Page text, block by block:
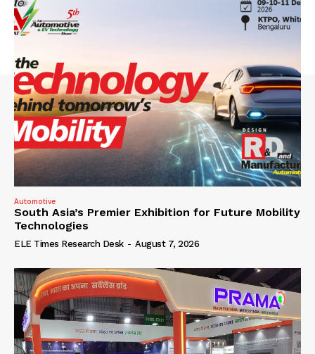
Automotive
South Asia’s Premier Exhibition for Future Mobility
Technologies
ELE Times Research Desk - August 7, 2026